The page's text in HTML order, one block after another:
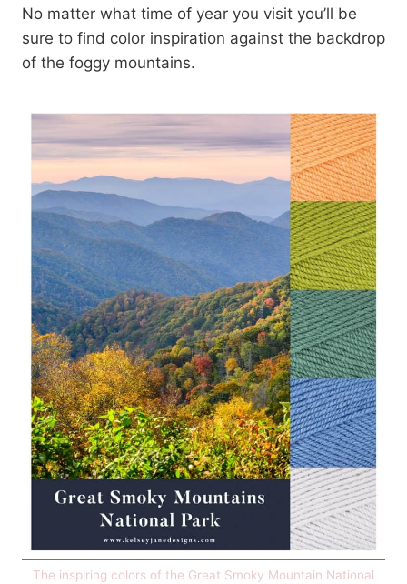
No matter what time of year you visit you’ll be
sure to find color inspiration against the backdrop
of the foggy mountains.
The inspiring colors of the Great Smoky Mountain National